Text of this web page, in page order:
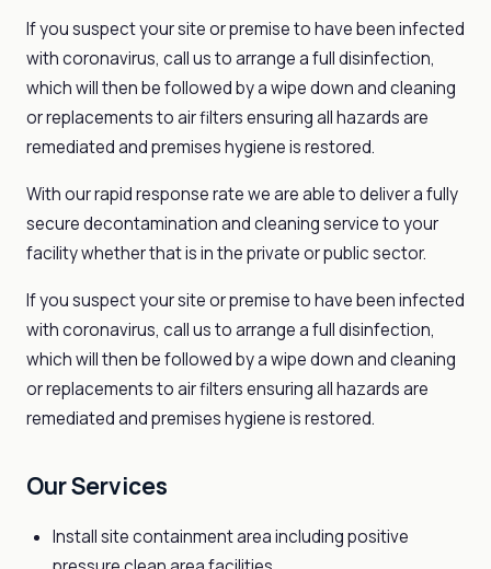
If you suspect your site or premise to have been infected
with coronavirus, call us to arrange a full disinfection,
which will then be followed by a wipe down and cleaning
or replacements to air filters ensuring all hazards are
remediated and premises hygiene is restored.
With our rapid response rate we are able to deliver a fully
secure decontamination and cleaning service to your
facility whether that is in the private or public sector.
If you suspect your site or premise to have been infected
with coronavirus, call us to arrange a full disinfection,
which will then be followed by a wipe down and cleaning
or replacements to air filters ensuring all hazards are
remediated and premises hygiene is restored.
Our Services
Install site containment area including positive